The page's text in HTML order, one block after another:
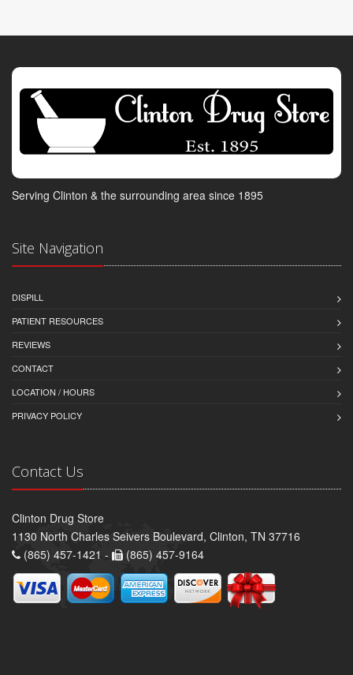
Serving Clinton & the surrounding area since 1895
Site Navigation
DISPILL
PATIENT RESOURCES
REVIEWS
CONTACT
LOCATION / HOURS
PRIVACY POLICY
Contact Us
Clinton Drug Store
1130 North Charles Seivers Boulevard, Clinton, TN 37716
(865) 457-1421 -
(865) 457-9164